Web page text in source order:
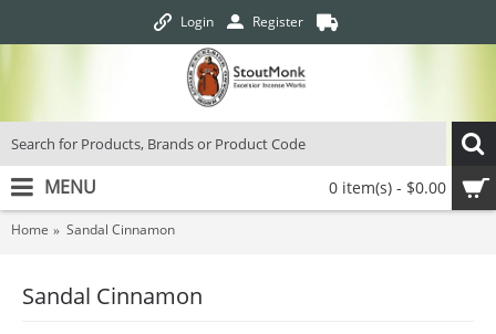
Login Register
0 item(s) - $0.00
MENU
Home Sandal Cinnamon
Sandal Cinnamon